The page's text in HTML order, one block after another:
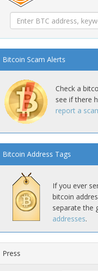
Bitcoin Scam Alerts
Check a
see if there
report a
Bitcoin Address Tags
If you ever
bitcoin
separate the
addresses.
Press